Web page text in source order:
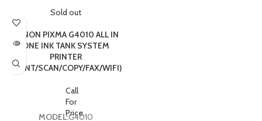
Sold out
CANON PIXMA G4010 ALL IN
ONE INK TANK SYSTEM
PRINTER
(PRINT/SCAN/COPY/FAX/WIFI)
Call
For
Price
MODEL:G4010